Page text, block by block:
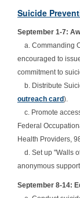
Suicide
September 1-7:
a. Commanding
encouraged to
commitment to
b. Distribute
outreach card).
c. Promote
Federal
Health Providers,
d. Set up "Walls
anonymous
September 8-14: